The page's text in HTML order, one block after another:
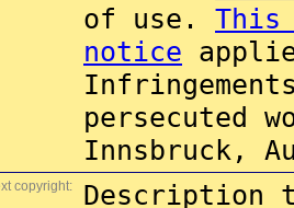
of use. This
notice
persecuted
Innsbruck,
copyright: Description